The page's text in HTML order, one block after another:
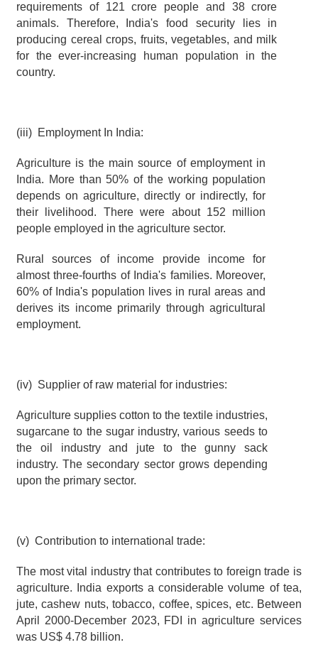
requirements of 121 crore people and 38 crore
animals. Therefore, India's food security lies in
producing cereal crops, fruits, vegetables, and milk
for the ever-increasing human population in the
country.
(iii)  Employment In India:
Agriculture is the main source of employment in
India. More than 50% of the working population
depends on agriculture, directly or indirectly, for
their livelihood. There were about 152 million
people employed in the agriculture sector.
Rural sources of income provide income for
almost three-fourths of India's families. Moreover,
60% of India's population lives in rural areas and
derives its income primarily through agricultural
employment.
(iv)  Supplier of raw material for industries:
Agriculture supplies cotton to the textile industries,
sugarcane to the sugar industry, various seeds to
the oil industry and jute to the gunny sack
industry. The secondary sector grows depending
upon the primary sector.
(v)  Contribution to international trade:
The most vital industry that contributes to foreign trade is
agriculture. India exports a considerable volume of tea,
jute, cashew nuts, tobacco, coffee, spices, etc. Between
April 2000-December 2023, FDI in agriculture services
was US$ 4.78 billion.